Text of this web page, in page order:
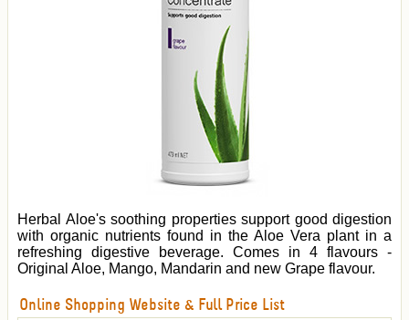
Herbal Aloe's soothing properties support good digestion
with organic nutrients found in the Aloe Vera plant in a
refreshing digestive beverage. Comes in 4 flavours -
Original Aloe, Mango, Mandarin and new Grape flavour.
Online Shopping Website & Full Price List